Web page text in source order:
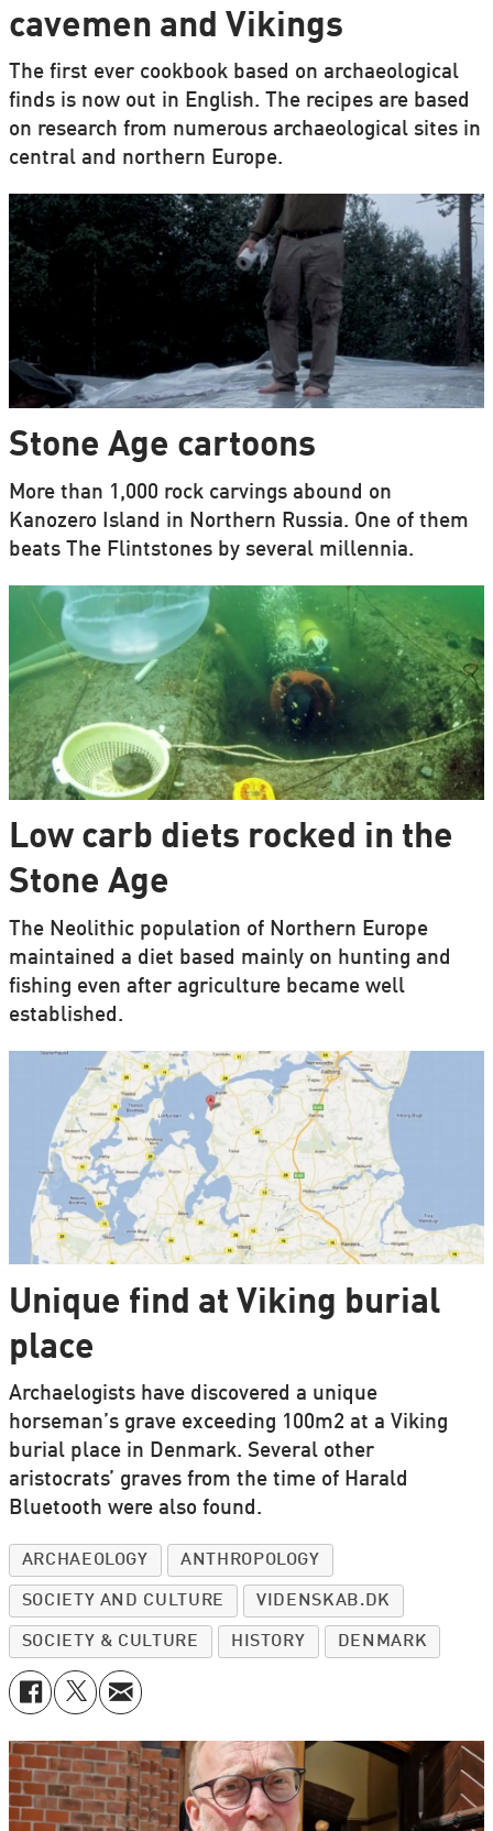
cavemen and Vikings
The first ever cookbook based on archaeological
finds is now out in English. The recipes are based
on research from numerous archaeological sites in
central and northern Europe.
Stone Age cartoons
More than 1,000 rock carvings abound on
Kanozero Island in Northern Russia. One of them
beats The Flintstones by several millennia.
Low carb diets rocked in the
Stone Age
The Neolithic population of Northern Europe
maintained a diet based mainly on hunting and
fishing even after agriculture became well
established.
Unique find at Viking burial
place
Archaelogists have discovered a unique
horseman’s grave exceeding 100m2 at a Viking
burial place in Denmark. Several other
aristocrats’ graves from the time of Harald
Bluetooth were also found.
ARCHAEOLOGY ANTHROPOLOGY
SOCIETY AND CULTURE VIDENSKAB.DK
SOCIETY & CULTURE HISTORY DENMARK